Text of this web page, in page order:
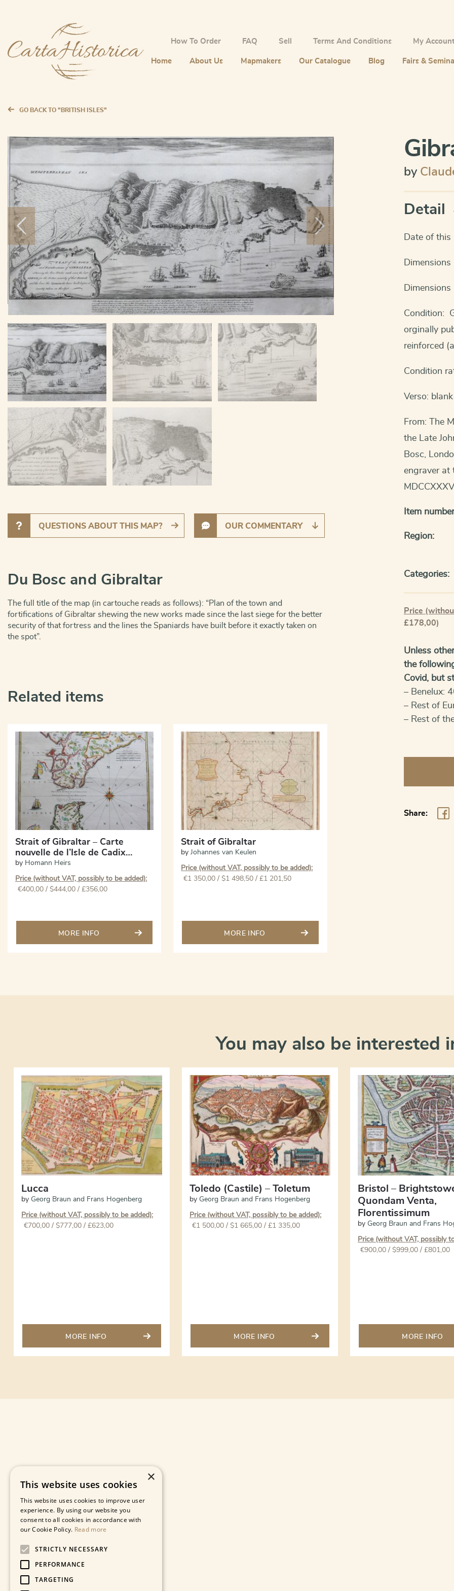
How To Order FAQ Sell Terms And Conditions My
Home About Us Mapmakers Our Catalogue Blog Fairs &
GO BACK TO "BRITISH ISLES"
by
Detail
Date of
Condition:
orginally
reinforced
Condition
Verso: blank
From: The
the Late
Bosc,
engraver at
Item
Region:
Categories:
Price
£178,00)
Unless
the
Covid, but
– Benelux:
– Rest of
– Rest of
Share:
QUESTIONS ABOUT THIS MAP? OUR COMMENTARY
Du Bosc and Gibraltar
The full title of the map (in cartouche reads as follows): “Plan of the town and
fortifications of Gibraltar shewing the new works made since the last siege for the better
security of that fortress and the lines the Spaniards have built before it exactly taken on
the spot”.
Related items
Strait of Gibraltar – Carte
nouvelle de l’Isle de Cadix…
by Homann Heirs
Price (without VAT, possibly to be added):
€400,00 / $444,00 / £356,00
MORE INFO
Strait of Gibraltar
byJohannes van Keulen
Price (without VAT, possibly to be added):
€1 350,00 / $1 498,50 / £1 201,50
MORE INFO
You may also be interested
Lucca
by Georg Braun and Frans Hogenberg
Price (without VAT, possibly to be added):
€700,00 / $777,00 / £623,00
MORE INFO
Toledo (Castile) – Toletum
by Georg Braun and Frans Hogenberg
Price (without VAT, possibly to be added):
€1 500,00 / $1 665,00 / £1 335,00
MORE INFO
Bristol –
Quondam Venta,
Florentissimum
by Georg Braun and Frans
Price (without VAT, possibly
€900,00 / $999,00 / £801,00
MORE INFO
×
This website uses cookies
This website uses cookies to improve user
experience. By using our website you
consent to all cookies in accordance with
our Cookie Policy. Read more
STRICTLY NECESSARY
PERFORMANCE
TARGETING